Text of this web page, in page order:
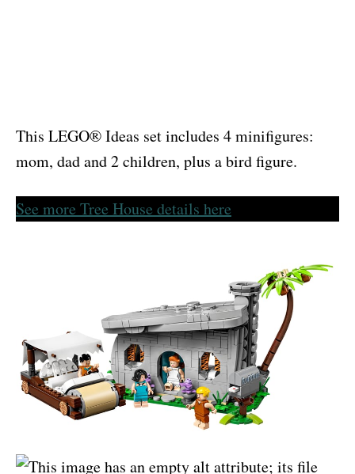
This LEGO® Ideas set includes 4 minifigures:
mom, dad and 2 children, plus a bird figure.
See more Tree House details here